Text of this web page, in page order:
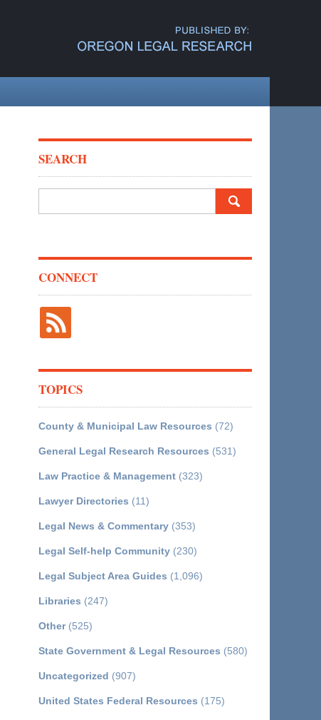
SEARCH
CONNECT
TOPICS
County & Municipal Law Resources (72)
General Legal Research Resources (531)
Law Practice & Management (323)
Lawyer Directories (11)
Legal News & Commentary (353)
Legal Self-help Community (230)
Legal Subject Area Guides (1,096)
Libraries (247)
Other(525)
State Government & Legal Resources (580)
Uncategorized (907)
United States Federal Resources (175)